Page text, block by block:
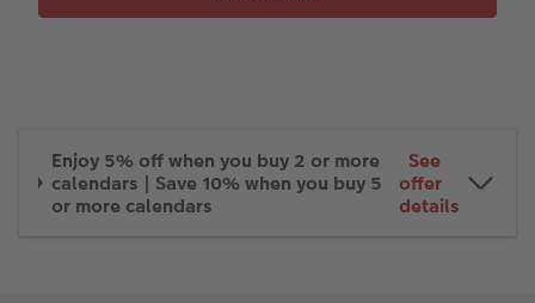
Enjoy 5% off when you buy 2 or more
calendars | Save 10% when you buy 5
or more calendars
See
offer
details